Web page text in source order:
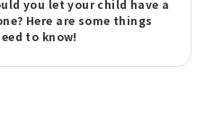
you let your child have a
Here are some things
to know!